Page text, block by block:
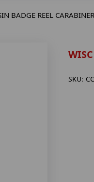
BADGE REEL CARABINER
SKU: